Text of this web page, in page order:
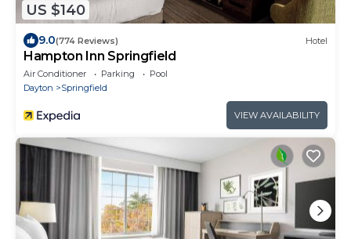
US $140
9.0(774 Reviews) Hotel
Hampton Inn Springfield
Air Conditioner Parking
Pool
Dayton
Springfield
VIEW AVAILABILITY